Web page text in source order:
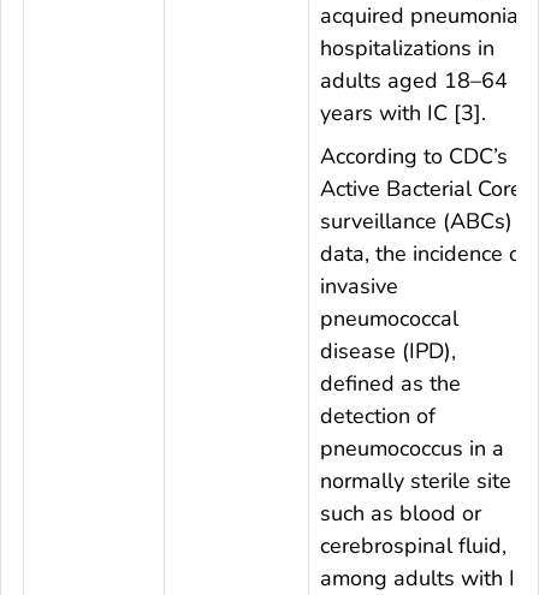
acquired pneumonia
hospitalizations in
adults aged 18–64
years with IC [3].
According to CDC’s
Active Bacterial Core
surveillance (ABCs)
data, the incidence of
invasive
pneumococcal
disease (IPD),
defined as the
detection of
pneumococcus in a
normally sterile site
such as blood or
cerebrospinal fluid,
among adults with IC